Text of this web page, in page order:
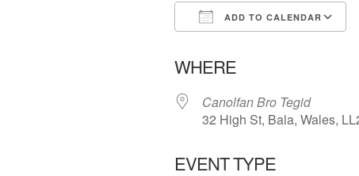
ADD TO CALENDAR
WHERE
Canolfan Bro Tegid
32 High St, Bala, Wales,
EVENT TYPE